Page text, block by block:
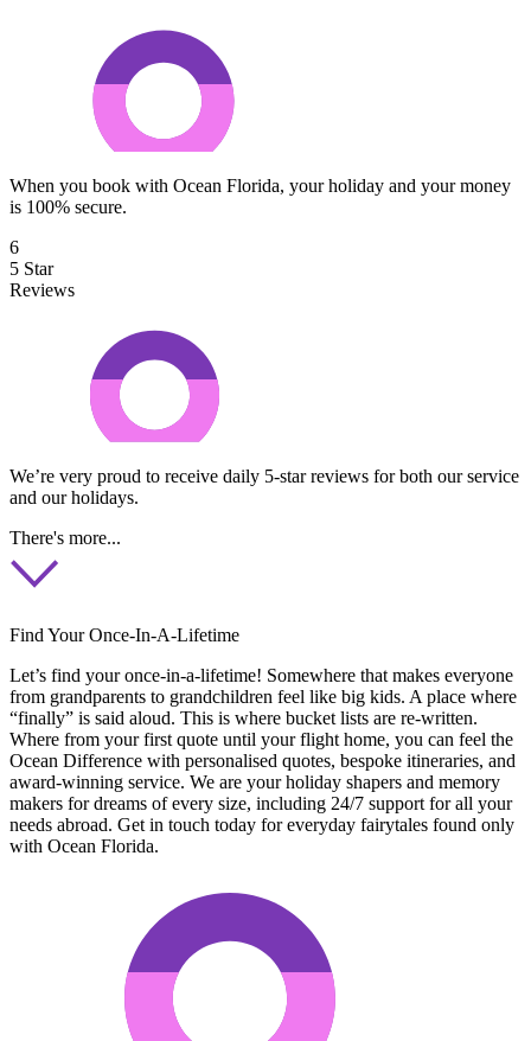
When you book with Ocean Florida, your holiday and your money
is 100% secure.
6
5 Star
Reviews
We’re very proud to receive daily 5-star reviews for both our service
and our holidays.
There's more...
Find Your Once-In-A-Lifetime
Let’s find your once-in-a-lifetime! Somewhere that makes everyone
from grandparents to grandchildren feel like big kids. A place where
“finally” is said aloud. This is where bucket lists are re-written.
Where from your first quote until your flight home, you can feel the
Ocean Difference with personalised quotes, bespoke itineraries, and
award-winning service. We are your holiday shapers and memory
makers for dreams of every size, including 24/7 support for all your
needs abroad. Get in touch today for everyday fairytales found only
with Ocean Florida.